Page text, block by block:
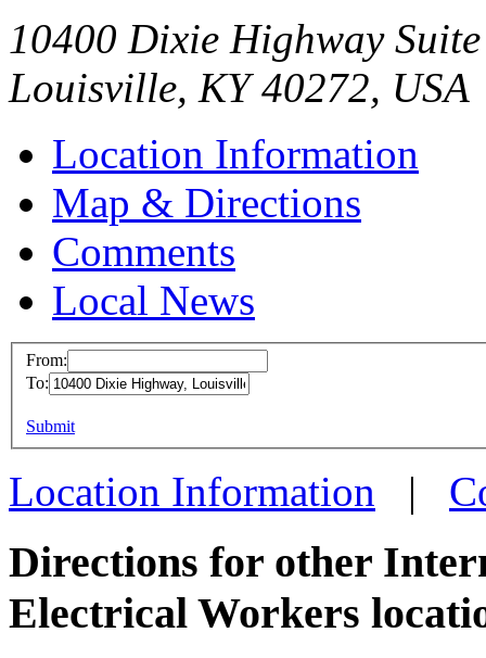
10400 Dixie Highway
Louisville, KY 40272, USA
Location Information
Map & Directions
Comments
Local News
more
From:
To:
Submit
Location Information |
Directions for other
Electrical Workers